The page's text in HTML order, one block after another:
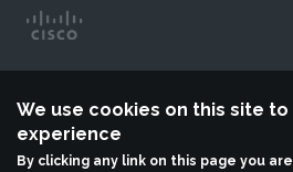
We use cookies on this site
experience
By clicking any link on this page you